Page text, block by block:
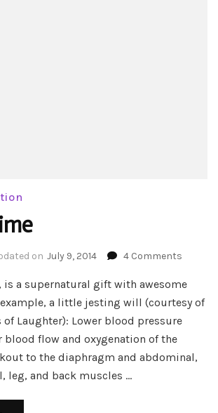
on July 9, 2014 4 Comments
Time
is a supernatural gift with awesome
a little jesting will (courtesy of
of Laughter): Lower blood pressure
blood flow and oxygenation of the
to the diaphragm and abdominal,
leg, and back muscles …